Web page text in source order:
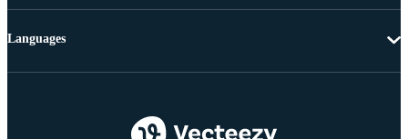
Languages